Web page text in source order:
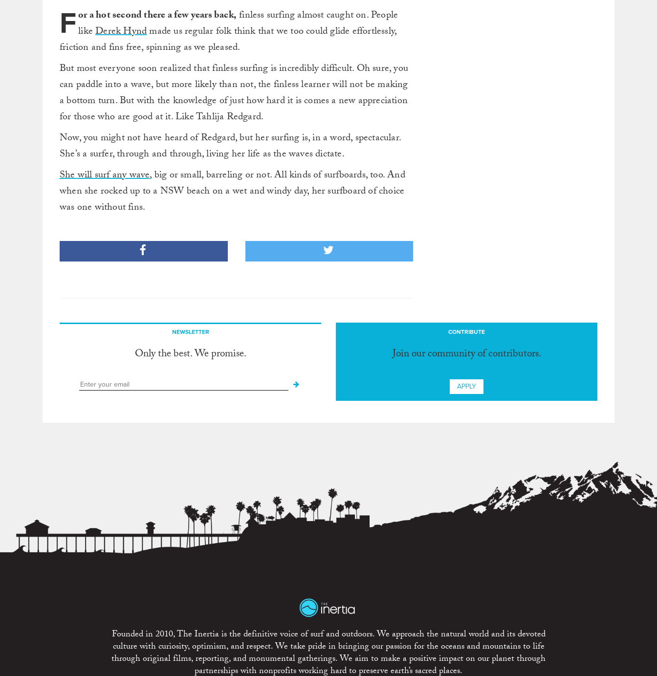
For a hot second there a few years back,finless surfing almost caught on. People
likeDerek Hyndmade us regular folk think that we too could glide effortlessly,
friction and fins free, spinning as we pleased.
But most everyone soon realized that finless surfing is incredibly difficult. Oh sure, you
can paddle into a wave, but more likely than not, the finless learner will not be making
a bottom turn. But with the knowledge of just how hard it is comes a new appreciation
for those who are good at it. Like Tahlija Redgard.
Now, you might not have heard of Redgard, but her surfing is, in a word, spectacular.
She’s a surfer, through and through, living her life as the waves dictate.
She will surf any wave, big or small, barreling or not. All kinds of surfboards, too. And
when she rocked up to a NSW beach on a wet and windy day, her surfboard of choice
was one without fins.
NEWSLETTER
Only the best. We promise.
CONTRIBUTE
Join our community of contributors.
APPLY
Founded in 2010, The Inertia is the definitive voice of surf and outdoors. We approach the natural world and its devoted
culture with curiosity, optimism, and respect. We take pride in bringing our passion for the oceans and mountains to life
through original films, reporting, and monumental gatherings. We aim to make a positive impact on our planet through
partnerships with nonprofits working hard to preserve earth’s sacred places.